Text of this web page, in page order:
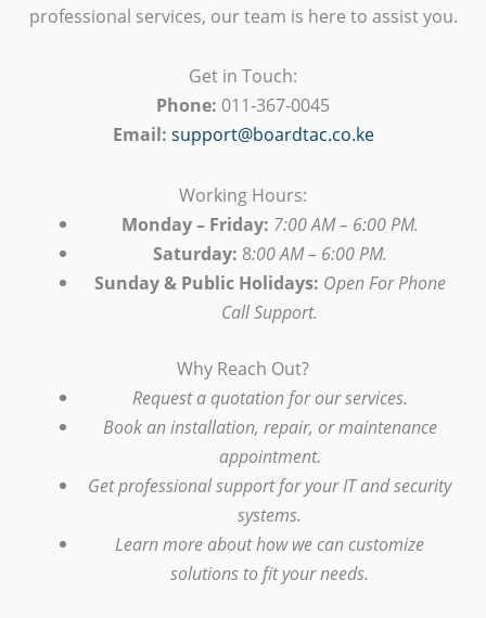
professional services, our team is here to assist you.
Get in Touch:
Phone: 011-367-0045
Email: support@boardtac.co.ke
Working Hours:
Monday – Friday: 7:00 AM – 6:00 PM.
Saturday: 8:00 AM – 6:00 PM.
Sunday & Public Holidays: Open For Phone
Call Support.
Why Reach Out?
Request a quotation for our services.
Book an installation, repair, or maintenance
appointment.
Get professional support for your IT and security
systems.
Learn more about how we can customize
solutions to fit your needs.